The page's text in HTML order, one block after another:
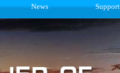
News Support